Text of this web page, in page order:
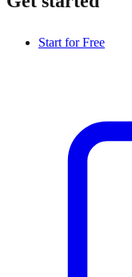
Start for Free